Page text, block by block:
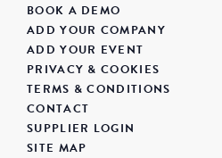
BOOK A DEMO
ADD YOUR COMPANY
ADD YOUR EVENT
PRIVACY & COOKIES
TERMS & CONDITIONS
CONTACT
SUPPLIER LOGIN
SITE MAP